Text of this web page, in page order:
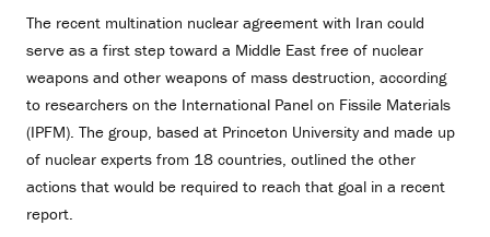
The recent multination nuclear agreement with Iran could
serve as a first step toward a Middle East free of nuclear
weapons and other weapons of mass destruction, according
to researchers on the International Panel on Fissile Materials
(IPFM). The group, based at Princeton University and made up
of nuclear experts from 18 countries, outlined the other
actions that would be required to reach that goal in a recent
report.